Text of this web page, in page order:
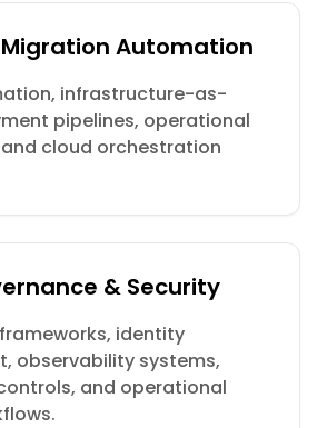
Migration Automation
infrastructure-as-
pipelines, operational
cloud orchestration
& Security
identity
observability systems,
and operational